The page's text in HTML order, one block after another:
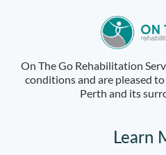
On The Go Rehabilitation
conditions and are pleased
Perth and its
Learn